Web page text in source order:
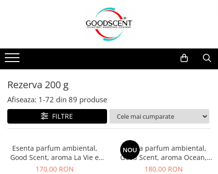
Pachete Promo
Dispozitive de Parfumare
Esente Parfum Ambiental
Rezerve Spray Good Scent
Odorizant cu Pulverizator
Site Pisoar
Dispozitive de Parfumare Ambientală
Auto
Rezidențiale
Comerciale
Industriale (HVAC)
Esente Parfum Ambiental
Mostre
Rezerva 10 g
Rezerva 20 g
Rezerva 100 g
Rezerva 200 g
Rezerva 500 g
Rezerva 200 g
Afiseaza: 1-72 din 89 produse
FILTRE
Esenta parfum ambiental,
Good Scent, aroma La Vie e
Belle, 200 g
170,00 RON
NOU
Esenta parfum ambiental,
Good Scent, aroma Ocean,
200 g
180,00 RON